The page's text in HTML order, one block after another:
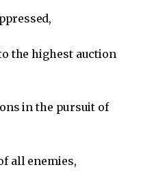
the highest auction
in the pursuit of
all enemies,